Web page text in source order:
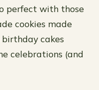
perfect with those
cookies made
cakes
celebrations (and